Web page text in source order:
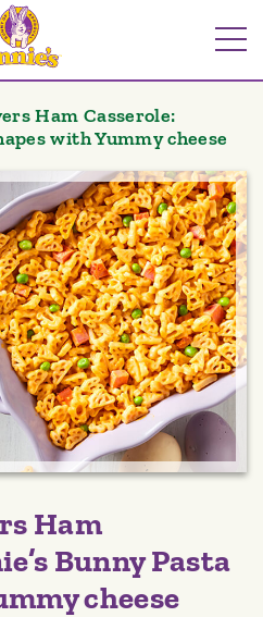
Ham Casserole:
with Yummy cheese
Ham
Bunny Pasta
cheese